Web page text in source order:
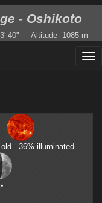
- Oshikoto
40" Altitude 1085 m
36% illuminated